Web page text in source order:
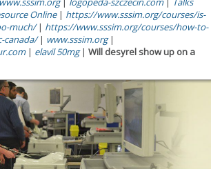
Online| https://www.sssim.org/courses/is-
much/| https://www.sssim.org/courses/how-to-
canada/| www.sssim.org|
| elavil 50mg| Will desyrel show up on a